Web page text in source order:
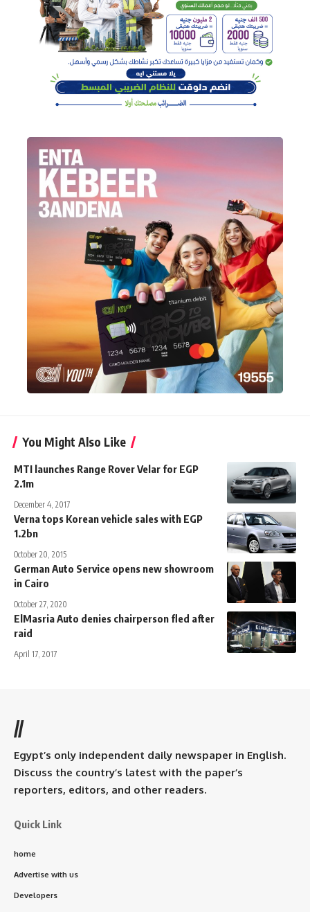
You Might Also Like
MTI launches Range Rover Velar for EGP
2.1m
December 4, 2017
Verna tops Korean vehicle sales with EGP
1.2bn
October 20, 2015
German Auto Service opens new showroom
in Cairo
October 27, 2020
ElMasria Auto denies chairperson fled after
raid
April 17, 2017
//
Egypt’s only independent daily newspaper in English.
Discuss the country’s latest with the paper’s
reporters, editors, and other readers.
Quick Link
home
Advertise with us
Developers